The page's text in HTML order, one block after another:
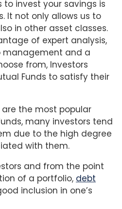
invest your savings is
It not only allows us to
in other asset classes.
of expert analysis,
management and a
from, Investors
Funds to satisfy their
the most popular
many investors tend
due to the high degree
with them.
and from the point
of a portfolio, debt
inclusion in one’s